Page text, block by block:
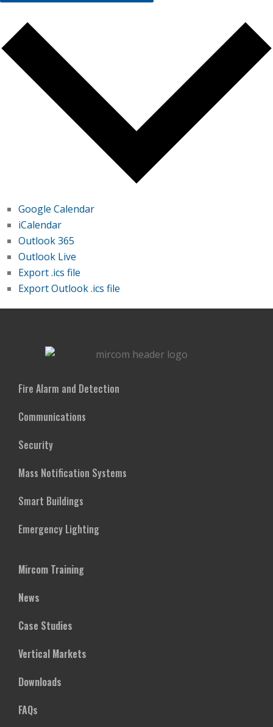
Google Calendar
iCalendar
Outlook 365
Outlook Live
Export .ics file
Export Outlook .ics file
Fire Alarm and Detection
Communications
Security
Mass Notification Systems
Smart Buildings
Emergency Lighting
Mircom Training
News
Case Studies
Vertical Markets
Downloads
FAQs